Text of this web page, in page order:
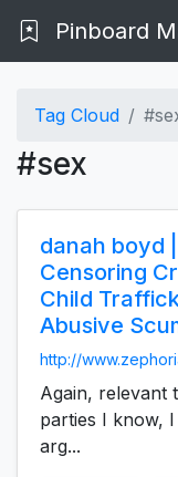
Pinboard
Tag Cloud
#sex
danah boyd
Censoring
Child
Abusive
http://
Again, relevant
parties I know,
arg...